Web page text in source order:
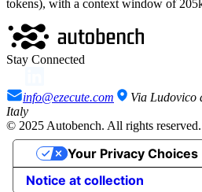
tokens), with a context window of 205
Stay Connected
info@ezecute.com
Via Ludovico
Italy
© 2025 Autobench. All rights reserved.
Notice at collection
Your Privacy Choices